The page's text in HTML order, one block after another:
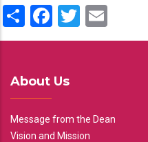
ShareFacebook
Twitter
About Us
Message from the Dean
Vision and Mission